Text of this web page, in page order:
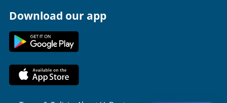
Download our app